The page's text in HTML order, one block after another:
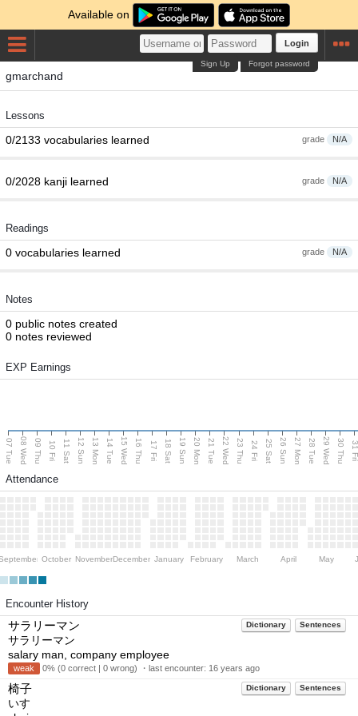
Available on
Login
Forgot password
Sign Up
gmarchand
Lessons
grade N/A
0/2133 vocabularies learned
grade N/A
0/2028 kanji learned
Readings
grade N/A
0 vocabularies learned
Notes
0 public notes created
0 notes reviewed
EXP Earnings
07 Tue 08 Wed 09 Thu 10 Fri 11 Sat 12 Sun 13 Mon 14 Tue 15 Wed 16 Thu 17 Fri 18 Sat 19 Sun 20 Mon 21 Tue 22 Wed 23 Thu 24 Fri 25 Sat 26 Sun 27 Mon 28 Tue 29 Wed 30 Thu
Attendance
October NovemberDecember January February March April May
Encounter History
Dictionary Sentences
サラリーマン
サラリーマン
salary man, company employee
weak 0% (0 correct | 0 wrong) ・last encounter: 16 years ago
Dictionary Sentences
椅子
いす